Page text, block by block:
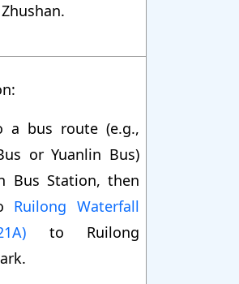
a bus route (e.g.,
or Yuanlin Bus)
Bus Station, then
Ruilong Waterfall
to Ruilong